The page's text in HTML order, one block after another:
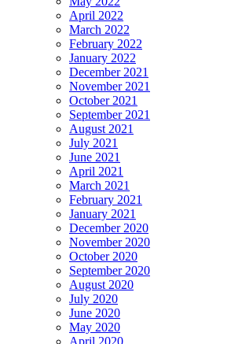
April 2022
March 2022
February 2022
January 2022
December 2021
November 2021
October 2021
September 2021
August 2021
July 2021
June 2021
April 2021
March 2021
February 2021
January 2021
December 2020
November 2020
October 2020
September 2020
August 2020
July 2020
June 2020
May 2020
April 2020